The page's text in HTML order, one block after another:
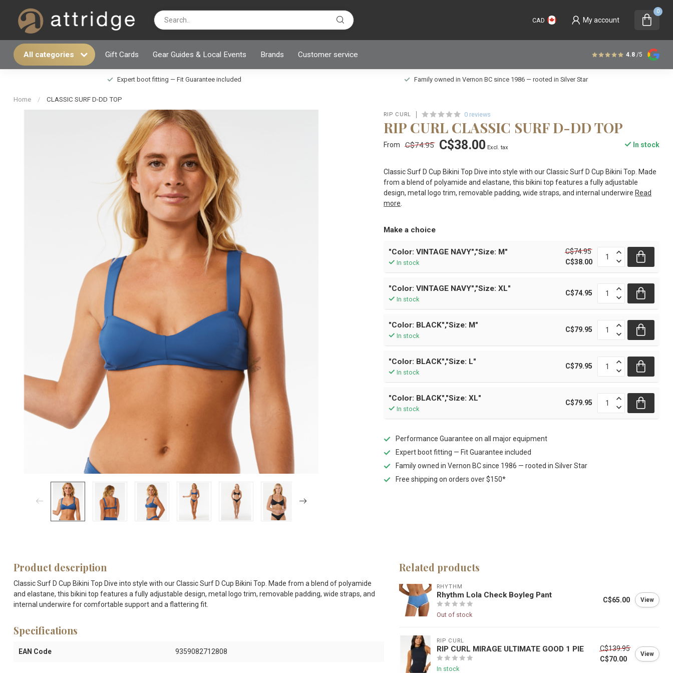
CAD My account
0
All categories Gift Cards Gear Guides & Local Events Brands Customer service 4.8 /5
Expert boot fitting — Fit Guarantee included Family owned in Vernon BC since 1986 — rooted in Silver Star
Home / CLASSIC SURF D-DD TOP
RIP CURL 0 reviews
RIP CURL CLASSIC SURF D-DD TOP
From C$74.95 C$38.00 Excl. tax In stock
Classic Surf D Cup Bikini Top Dive into style with our Classic Surf D Cup Bikini Top. Made
from a blend of polyamide and elastane, this bikini top features a fully adjustable
design, metal logo trim, removable padding, wide straps, and internal underwire Read
more
Make a choice
"Color: VINTAGE NAVY","Size: M"
In stock
C$74.95
C$38.00
"Color: VINTAGE NAVY","Size: XL"
In stock
C$74.95
"Color: BLACK","Size: M"
In stock
C$79.95
"Color: BLACK","Size: L"
In stock
C$79.95
"Color: BLACK","Size: XL"
In stock
C$79.95
Performance Guarantee on all major equipment
Expert boot fitting — Fit Guarantee included
Family owned in Vernon BC since 1986 — rooted in Silver Star
Free shipping on orders over $150*
Product description
Classic Surf D Cup Bikini Top Dive into style with our Classic Surf D Cup Bikini Top. Made from a blend of polyamide
and elastane, this bikini top features a fully adjustable design, metal logo trim, removable padding, wide straps, and
internal underwire for comfortable support and a flattering fit.
Specifications
EAN Code 9359082712808
Related products
RHYTHM
Rhythm Lola Check Boyleg Pant
Out of stock
C$65.00 View
RIP CURL
RIP CURL MIRAGE ULTIMATE GOOD 1 PIE
In stock
C$139.95
C$70.00
View